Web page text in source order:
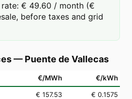
€ 49.60 / month (€
before taxes and grid
— Puente de Vallecas
€/MWh €/kWh
€ 157.53
€ 0.1575